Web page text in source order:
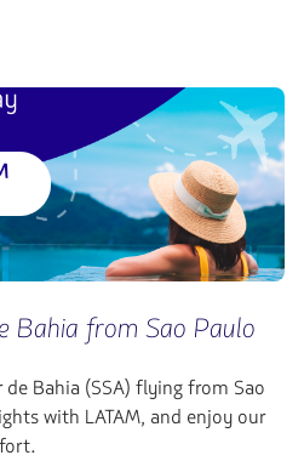
Bahia from Sao Paulo
Bahia (SSA) flying from Sao
with LATAM, and enjoy our